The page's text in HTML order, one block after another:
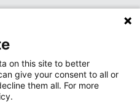
Menu
Toggle
on this site to better
give your consent to all or
them all. For more